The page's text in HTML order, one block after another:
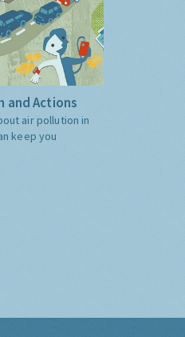
and Actions
air pollution in
keep you